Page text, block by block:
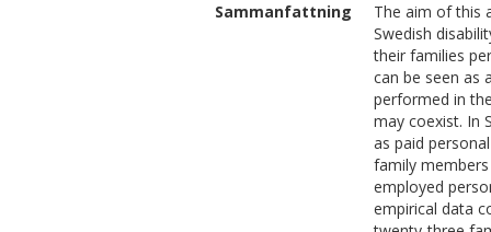
Sammanfattning
The aim of this
Swedish
their families
can be seen as
performed in
may coexist. In
as paid
family
employed
empirical data